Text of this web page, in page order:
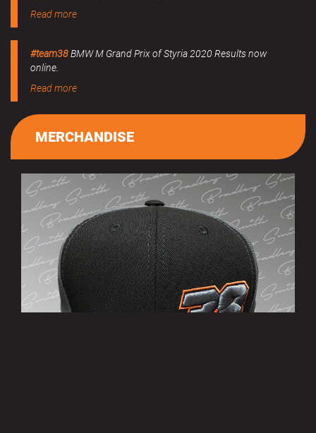
Read more
#team38BMW M Grand Prix of Styria 2020 Results now
online.
Read more
MERCHANDISE